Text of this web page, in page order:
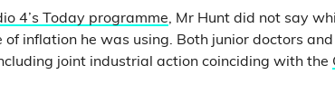
4’s Today programme, Mr Hunt did not say
inflation he was using. Both junior doctors
joint industrial action coinciding with the